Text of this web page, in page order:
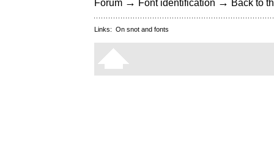
Forum → Font identification → Back to
Links: On snot and fonts